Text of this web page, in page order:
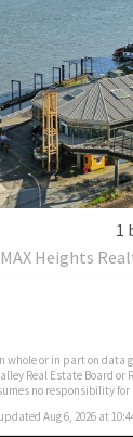
1
Heights
whole or in part on data
Real Estate Board or
no responsibility
Aug 6, 2026 at